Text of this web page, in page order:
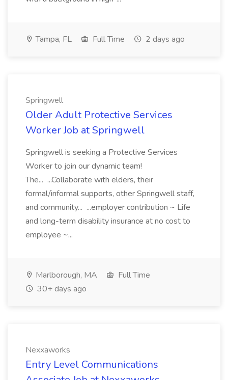
Tampa, FL Full Time 2 days ago
Springwell
Older Adult Protective Services
Worker Job at Springwell
Springwell is seeking a Protective Services
Worker to join our dynamic team!
The... ...Collaborate with elders, their
formal/informal supports, other Springwell staff,
and community... ...employer contribution ~ Life
and long-term disability insurance at no cost to
employee ~...
Marlborough, MA
Full Time
30+ days ago
Nexxaworks
Entry Level Communications